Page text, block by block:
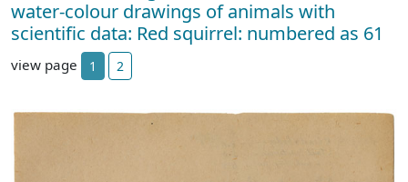
water-colour drawings of animals with
scientific data: Red squirrel: numbered as 61
view page 1 2